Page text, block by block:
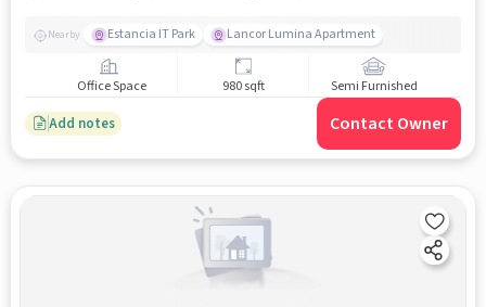
Nearby Estancia IT Park Lancor Lumina Apartment
Office Space 980 sqft Semi Furnished
Add notes Contact Owner